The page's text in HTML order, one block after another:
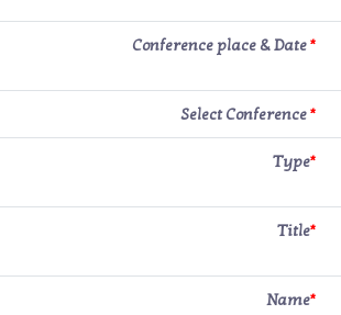
Conference place & Date*
Select Conference*
Type*
Title*
Name*